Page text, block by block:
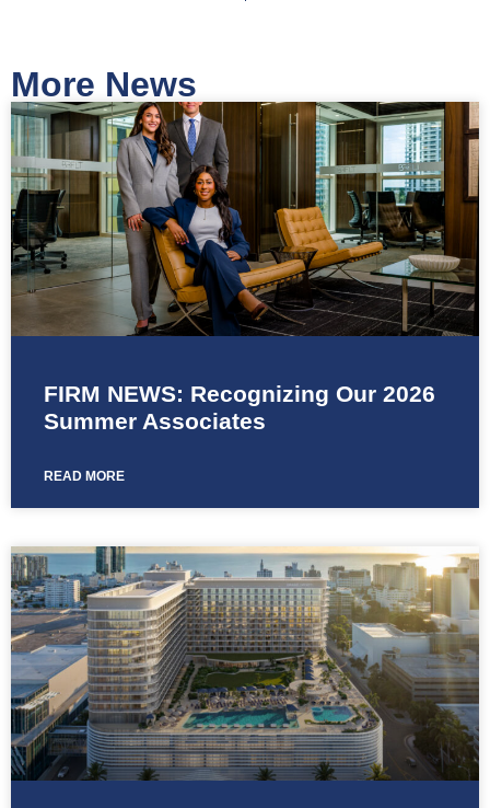
More News
FIRM NEWS: Recognizing Our 2026
Summer Associates
READ MORE